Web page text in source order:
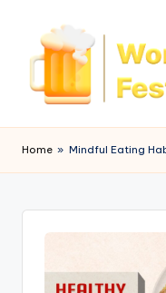
o
rl
d
Home » Mindful Eating